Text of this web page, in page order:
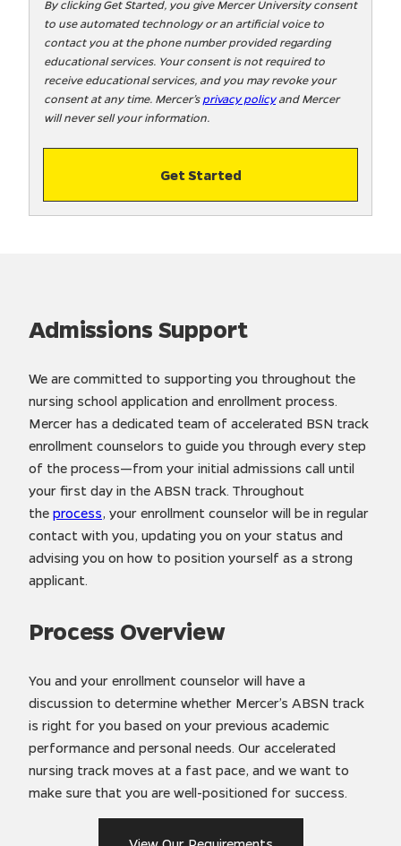
t
o
o
By clicking Get Started, you give Mercer University consent
to use automated technology or an artificial voice to
contact you at the phone number provided regarding
educational services. Your consent is not required to
receive educational services, and you may revoke your
consent at any time. Mercer’sprivacy policyand Mercer
will never sell your information.
Get Started
Admissions Support
We are committed to supporting you throughout the
nursing school application and enrollment process.
Mercer has a dedicated team of accelerated BSN track
enrollment counselors to guide you through every step
of the process—from your initial admissions call until
your first day in the ABSN track. Throughout
the process, your enrollment counselor will be in regular
contact with you, updating you on your status and
advising you on how to position yourself as a strong
applicant.
Process Overview
You and your enrollment counselor will have a
discussion to determine whether Mercer’s ABSN track
is right for you based on your previous academic
performance and personal needs. Our accelerated
nursing track moves at a fast pace, and we want to
make sure that you are well-positioned for success.